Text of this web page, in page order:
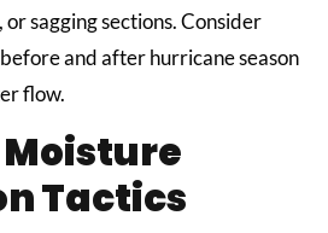
sagging sections. Consider
and after hurricane season
flow.
Tactics